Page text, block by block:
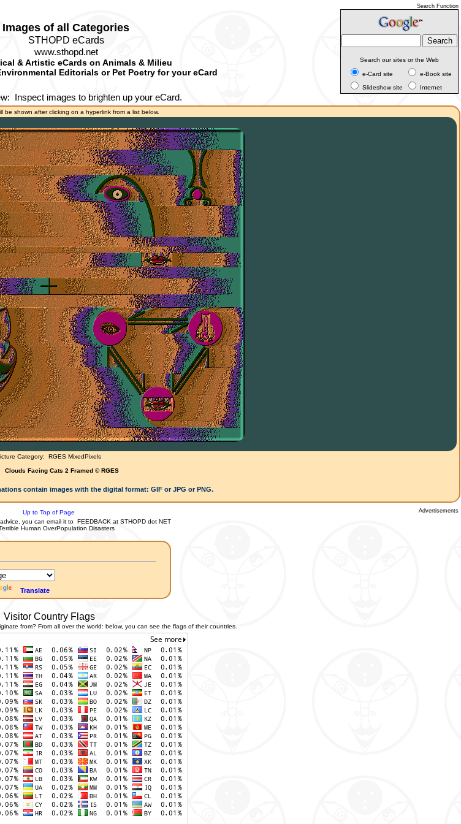
Search Function
Search our sites or the Web
e-Card site
e-Book site
Slideshow site
Internet
Images of all Categories
STHOPD eCards
www.sthopd.net
& Artistic eCards on Animals & Milieu
Editorials or Pet Poetry for your eCard
Inspect images to brighten up your eCard.
be shown after clicking on a hyperlink from a list below.
Category: RGES MixedPixels
Clouds Facing Cats 2 Framed © RGES
contain images with the digital format: GIF or JPG or PNG.
Up to Top of Page
you can email it to FEEDBACK at STHOPD dot NET
Human OverPopulation Disasters
Translate
Advertisements
Visitor Country Flags
from? From all over the world: below, you can see the flags of their countries.